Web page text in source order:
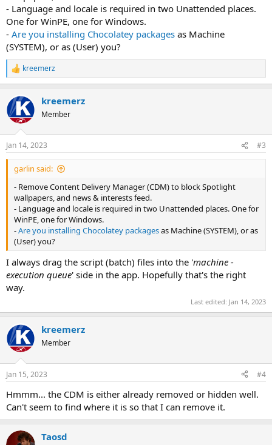
- Language and locale is required in two Unattended places.
One for WinPE, one for Windows.
- Are you installing Chocolatey packages as Machine
(SYSTEM), or as (User) you?
R
e
c
t
i
s
:
kreemerz
kreemerz
Member
Jan 14, 2023 #3
garlin said:
- Remove Content Delivery Manager (CDM) to block Spotlight
wallpapers, and news & interests feed.
- Language and locale is required in two Unattended places. One for
WinPE, one for Windows.
-Are you installing Chocolatey packagesas Machine (SYSTEM), or as
(User) you?
I always drag the script (batch) files into the 'machine -
execution queue' side in the app. Hopefully that's the right
way.
Last edited: Jan 14, 2023
kreemerz
Member
Jan 15, 2023 #4
Hmmm... the CDM is either already removed or hidden well.
Can't seem to find where it is so that I can remove it.
Taosd